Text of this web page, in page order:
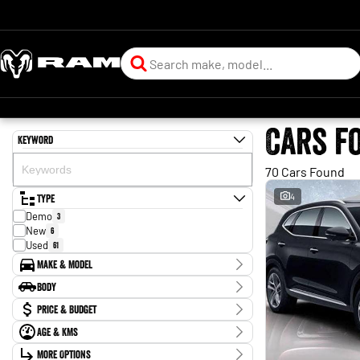
Keyword
Type
Demo 3
New 6
Used 61
Make & Model
Make
BYD 2
Chery 1
Ford 2
Forthing 1
Holden 2
Body
Body TypePrice & Budget
Stock Specials
Price
Age & KMs
KilometresMore Options
Cars
70 Cars Found
4